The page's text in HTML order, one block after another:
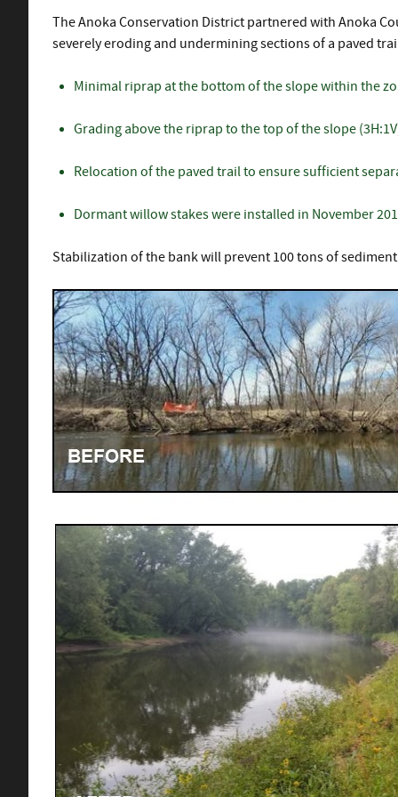
The Anoka Conservation District partnered with Anoka
severely eroding and undermining sections of a paved
Minimal riprap at the bottom of the slope within the
Grading above the riprap to the top of the slope
Relocation of the paved trail to ensure sufficient
Dormant willow stakes were installed in November
Stabilization of the bank will prevent 100 tons of